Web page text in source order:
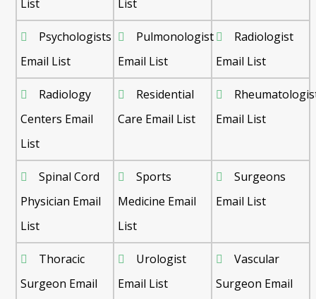
List
List
Psychologists
Email List
Pulmonologist
Email List
Radiologist
Email List
Radiology
Centers Email
List
Residential
Care Email List
Email List
Spinal Cord
Physician Email
List
Sports
Medicine Email
List
Surgeons
Email List
Thoracic
Surgeon Email
Urologist
Email List
Vascular
Surgeon Email